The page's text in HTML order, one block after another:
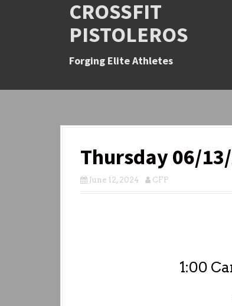
CROSSFIT
PISTOLEROS
Forging Elite Athletes
Thursday 06/
June 12, 2024 CFP
1:00